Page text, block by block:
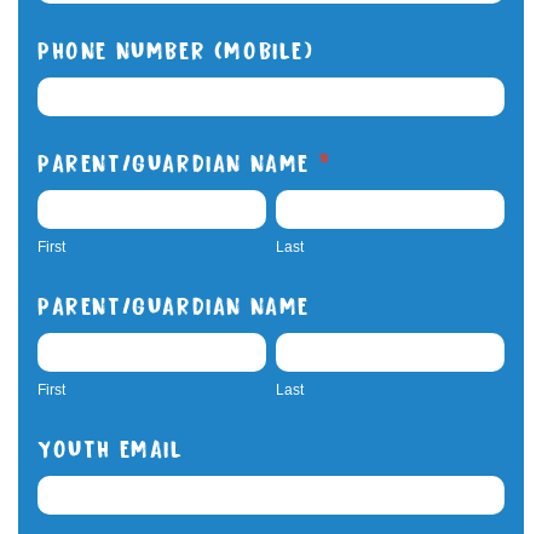
PHONE NUMBER (MOBILE)
PARENT/GUARDIAN NAME *
FIRST
First
LAST
Last
PARENT/GUARDIAN NAME
FIRST
First
LAST
Last
YOUTH EMAIL